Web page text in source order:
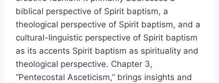
biblical perspective of Spirit baptism, a
theological perspective of Spirit baptism, and a
cultural-linguistic perspective of Spirit baptism
as its accents Spirit baptism as spirituality and
theological perspective. Chapter 3,
“Pentecostal Asceticism,” brings insights and